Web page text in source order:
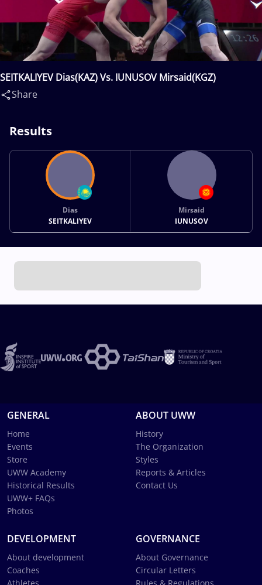
SEITKALIYEV Dias(KAZ) Vs. IUNUSOV Mirsaid(KGZ)
Share
Results
Dias
SEITKALIYEV
Mirsaid
IUNUSOV
GENERAL
Home
Events
Store
UWW Academy
Historical Results
UWW+ FAQs
Photos
ABOUT UWW
History
The Organization
Styles
Reports & Articles
Contact Us
DEVELOPMENT
About development
Coaches
GOVERNANCE
About Governance
Circular Letters